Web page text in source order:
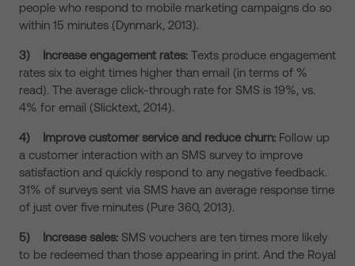
people who respond to mobile marketing campaigns do so
within 15 minutes (Dynmark, 2013).
3) Increase engagement rates: Texts produce engagement
rates six to eight times higher than email (in terms of %
read). The average click-through rate for SMS is 19%, vs.
4% for email (Slicktext, 2014).
4) Improve customer service and reduce churn: Follow up
a customer interaction with an SMS survey to improve
satisfaction and quickly respond to any negative feedback.
31% of surveys sent via SMS have an average response time
of just over five minutes (Pure 360, 2013).
5) Increase sales: SMS vouchers are ten times more likely
to be redeemed than those appearing in print. And the Royal